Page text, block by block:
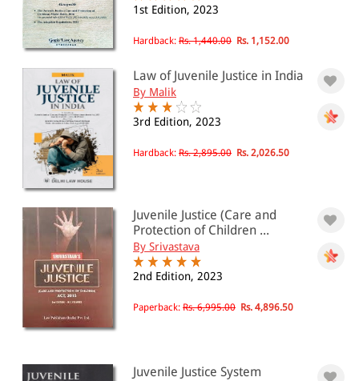
1st Edition, 2023
Hardback: Rs. 1,440.00 Rs. 1,152.00
Law of Juvenile Justice in India
By Malik
3rd Edition, 2023
Hardback: Rs. 2,895.00 Rs. 2,026.50
Juvenile Justice (Care and
Protection of Children ...
By Srivastava
2nd Edition, 2023
Paperback: Rs. 6,995.00 Rs. 4,896.50
Juvenile Justice System